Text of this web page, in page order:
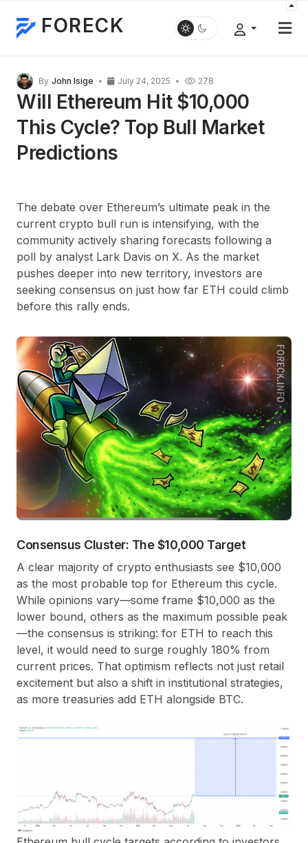
FORECK
By John Isige July 24, 2025 278
Will Ethereum Hit $10,000
This Cycle? Top Bull Market
Predictions
The debate over Ethereum’s ultimate peak in the
current crypto bull run is intensifying, with the
community actively sharing forecasts following a
poll by analyst Lark Davis on X. As the market
pushes deeper into new territory, investors are
seeking consensus on just how far ETH could climb
before this rally ends.
Consensus Cluster: The $10,000 Target
A clear majority of crypto enthusiasts see $10,000
as the most probable top for Ethereum this cycle.
While opinions vary—some frame $10,000 as the
lower bound, others as the maximum possible peak
—the consensus is striking: for ETH to reach this
level, it would need to surge roughly 180% from
current prices. That optimism reflects not just retail
excitement but also a shift in institutional strategies,
as more treasuries add ETH alongside BTC.